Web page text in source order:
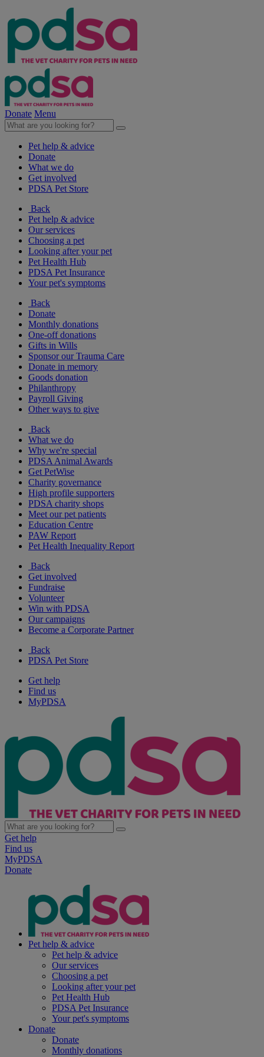
Donate Menu
Pet help & advice
Donate
What we do
Get involved
PDSA Pet Store
Back
Pet help & advice
Our services
Choosing a pet
Looking after your pet
Pet Health Hub
PDSA Pet Insurance
Your pet's symptoms
Back
Donate
Monthly donations
One-off donations
Gifts in Wills
Sponsor our Trauma Care
Donate in memory
Goods donation
Philanthropy
Payroll Giving
Other ways to give
Back
What we do
Why we're special
PDSA Animal Awards
Get PetWise
Charity governance
High profile supporters
PDSA charity shops
Meet our pet patients
Education Centre
PAW Report
Pet Health Inequality Report
Back
Get involved
Fundraise
Volunteer
Win with PDSA
Our campaigns
Become a Corporate Partner
Back
PDSA Pet Store
Get help
Find us
MyPDSA
Get help
Find us
MyPDSA
Donate
Pet help & advice
Pet help & advice
Our services
Choosing a pet
Looking after your pet
Pet Health Hub
PDSA Pet Insurance
Your pet's symptoms
Donate
Donate
Monthly donations